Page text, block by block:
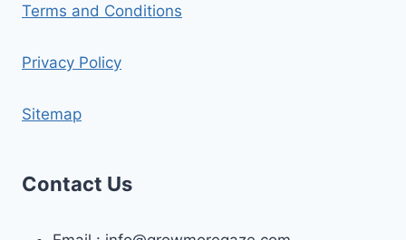
Terms and Conditions
Privacy Policy
Sitemap
Contact Us